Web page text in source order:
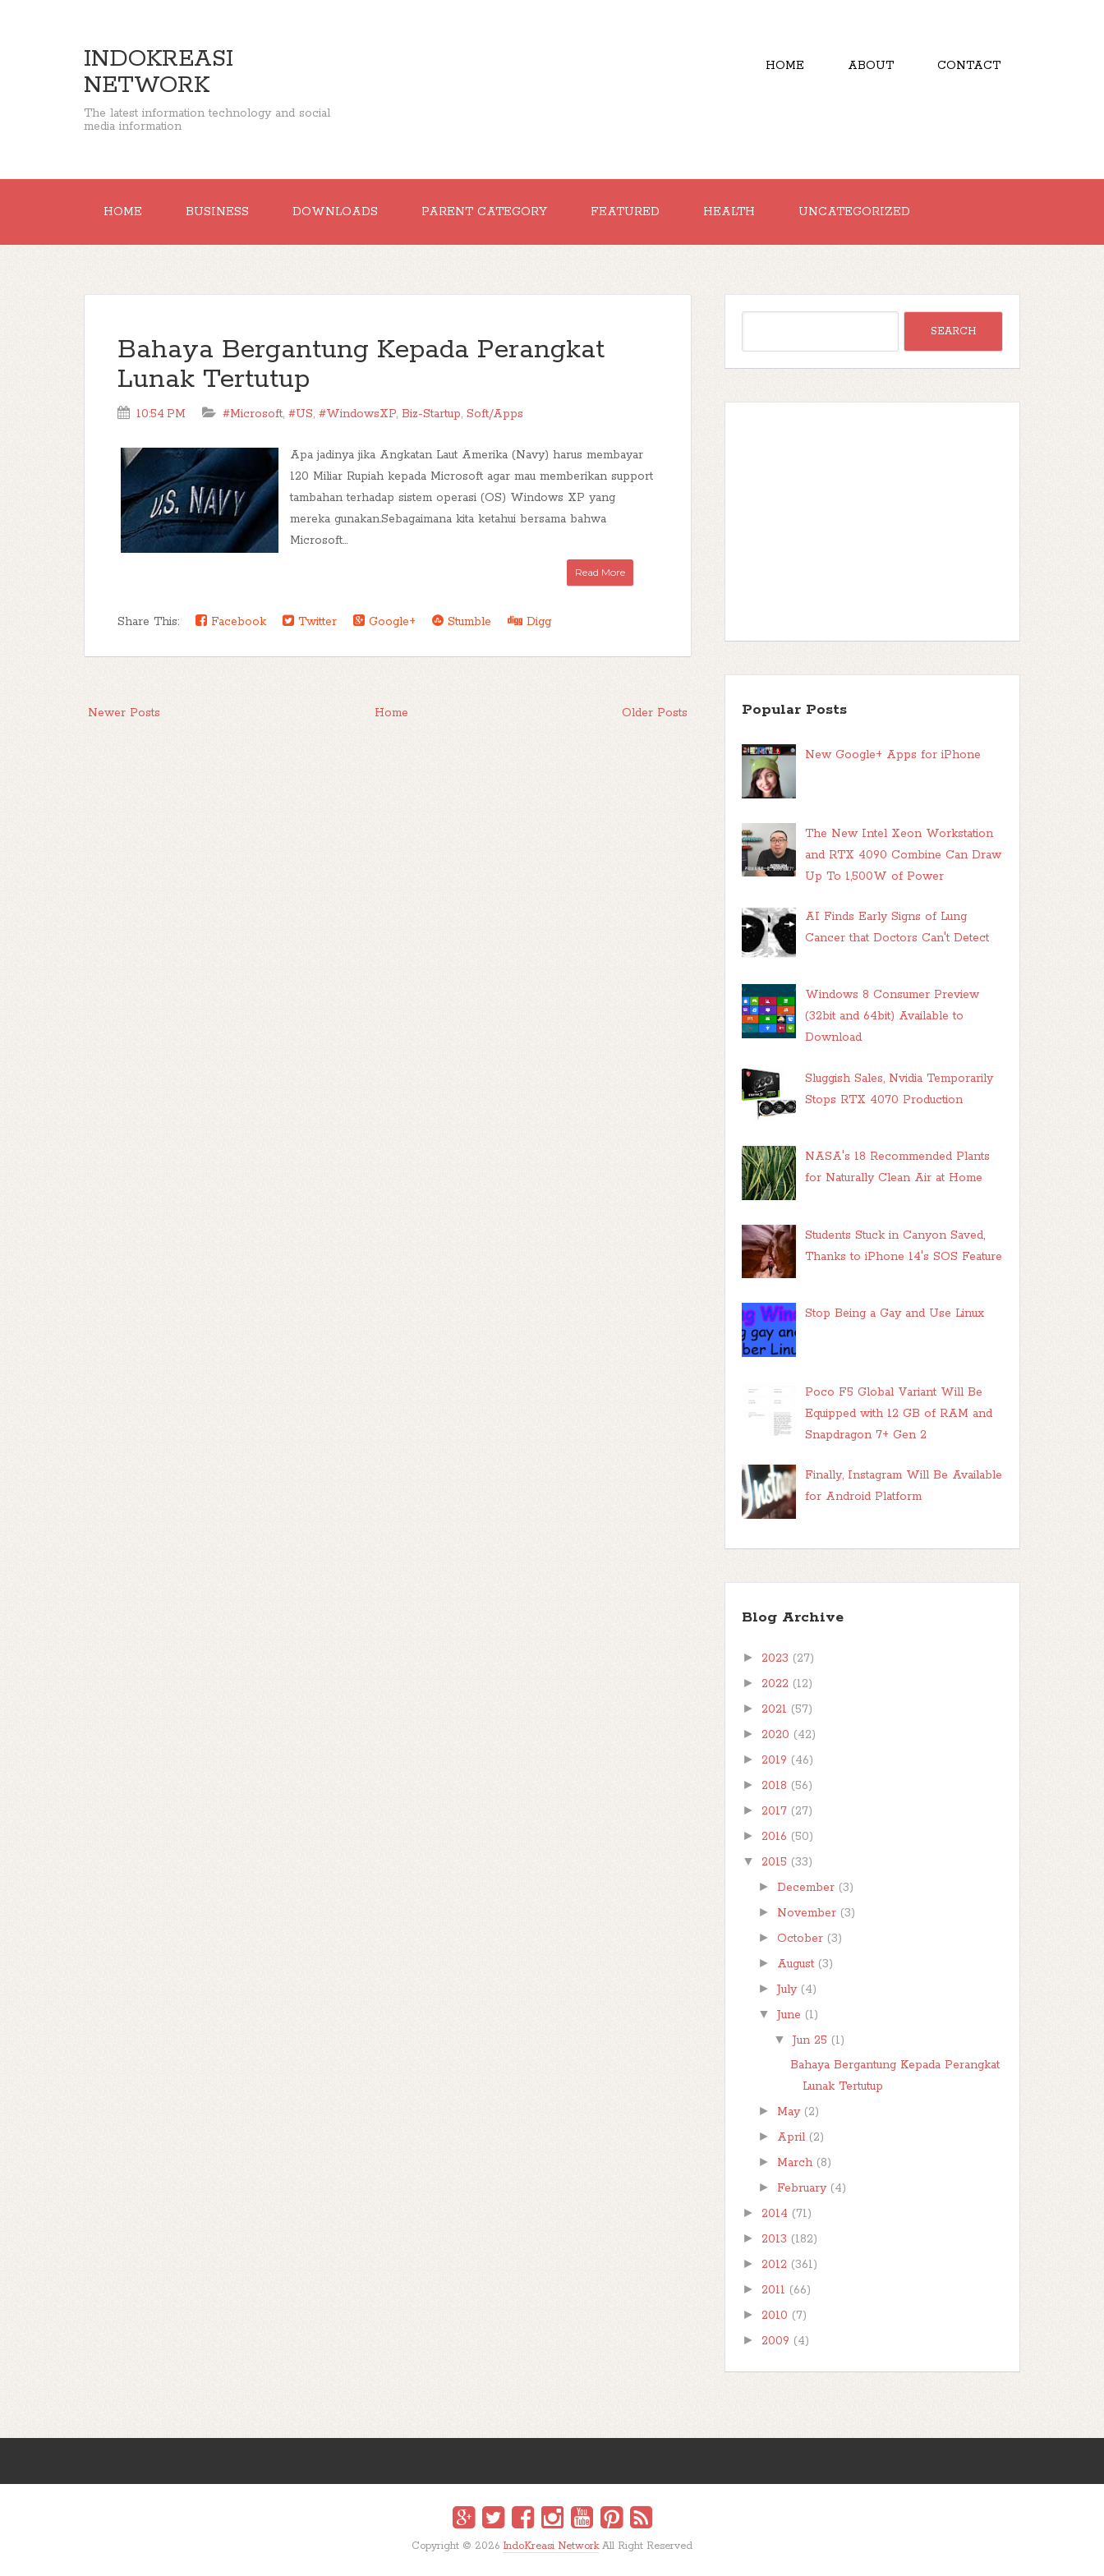
INDOKREASI
NETWORK
The latest information technology and social
media information
HOME ABOUT CONTACT
HOME BUSINESS DOWNLOADS PARENT CATEGORY FEATURED HEALTH UNCATEGORIZED
Bahaya Bergantung Kepada Perangkat
Lunak Tertutup
10:54 PM #Microsoft, #US, #WindowsXP, Biz-Startup, Soft/Apps
Apa jadinya jika Angkatan Laut Amerika (Navy) harus membayar
120 Miliar Rupiah kepada Microsoft agar mau memberikan support
tambahan terhadap sistem operasi (OS) Windows XP yang
mereka gunakan.Sebagaimana kita ketahui bersama bahwa
Microsoft...
Read More
Share This: Facebook Twitter Google+ Stumble Digg
Newer Posts Older Posts
Home Popular Posts
New Google+ Apps for iPhone
The New Intel Xeon Workstation
and RTX 4090 Combine Can Draw
Up To 1,500W of Power
AI Finds Early Signs of Lung
Cancer that Doctors Can't Detect
Windows 8 Consumer Preview
(32bit and 64bit) Available to
Download
Sluggish Sales, Nvidia Temporarily
Stops RTX 4070 Production
NASA's 18 Recommended Plants
for Naturally Clean Air at Home
Students Stuck in Canyon Saved,
Thanks to iPhone 14's SOS Feature
Stop Being a Gay and Use Linux
Poco F5 Global Variant Will Be
Equipped with 12 GB of RAM and
Snapdragon 7+ Gen 2
Finally, Instagram Will Be Available
for Android Platform
Blog Archive
► 2023 (27)
► 2022 (12)
► 2021 (57)
► 2020 (42)
► 2019 (46)
► 2018 (56)
► 2017 (27)
► 2016 (50)
▼ 2015 (33)
►December (3)
► November (3)
► October (3)
► August (3)
►July (4)
▼ June (1)
▼ Jun 25 (1)
Bahaya Bergantung Kepada Perangkat
Lunak Tertutup
► May (2)
► April (2)
► March (8)
► February (4)
► 2014 (71)
► 2013 (182)
► 2012 (361)
► 2011 (66)
► 2010 (7)
► 2009 (4)
Copyright © 2026 IndoKreasi NetworkAll Right Reserved